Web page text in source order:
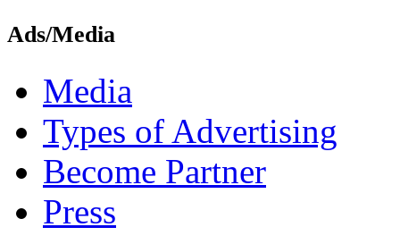
Ads/Media
Media
Types of Advertising
Become Partner
Press